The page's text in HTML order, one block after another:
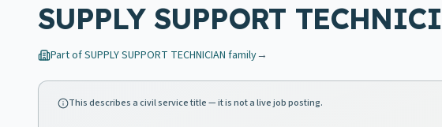
SUPPLY SUPPORT
Part ofSUPPLY SUPPORT TECHNICIAN family→
This describes a civil service title — it is not a live job posting.